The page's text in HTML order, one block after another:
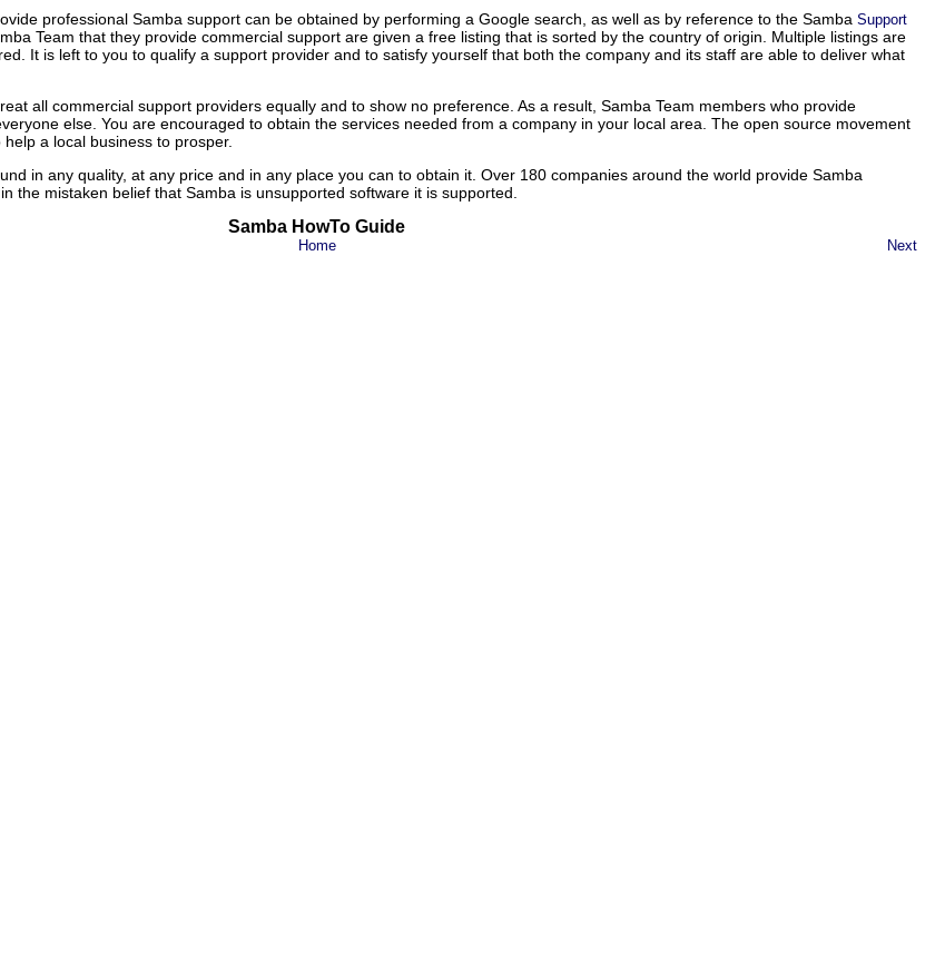
professional Samba support can be obtained by performing a Google search, as well as by reference to the Samba Support
Team that they provide commercial support are given a free listing that is sorted by the country of origin. Multiple listings are
It is left to you to qualify a support provider and to satisfy yourself that both the company and its staff are able to deliver what
all commercial support providers equally and to show no preference. As a result, Samba Team members who provide
else. You are encouraged to obtain the services needed from a company in your local area. The open source movement
a local business to prosper.
in any quality, at any price and in any place you can to obtain it. Over 180 companies around the world provide Samba
the mistaken belief that Samba is unsupported software it is supported.
Samba HowTo Guide
Home Next